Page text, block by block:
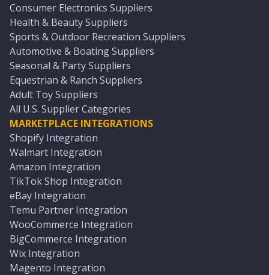
Consumer Electronics Suppliers
Health & Beauty Suppliers
Sports & Outdoor Recreation Suppliers
Automotive & Boating Suppliers
Seasonal & Party Suppliers
Equestrian & Ranch Suppliers
Adult Toy Suppliers
All U.S. Supplier Categories
MARKETPLACE INTEGRATIONS
Shopify Integration
Walmart Integration
Amazon Integration
TikTok Shop Integration
eBay Integration
Temu Partner Integration
WooCommerce Integration
BigCommerce Integration
Wix Integration
Magento Integration